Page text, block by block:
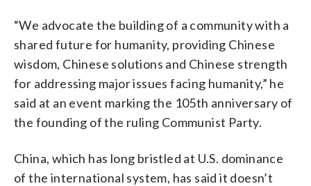
“We advocate the building of a community with a
shared future for humanity, providing Chinese
wisdom, Chinese solutions and Chinese strength
for addressing major issues facing humanity,” he
said at an event marking the 105th anniversary of
the founding of the ruling Communist Party.
China, which has long bristled at U.S. dominance
of the international system, has said it doesn’t